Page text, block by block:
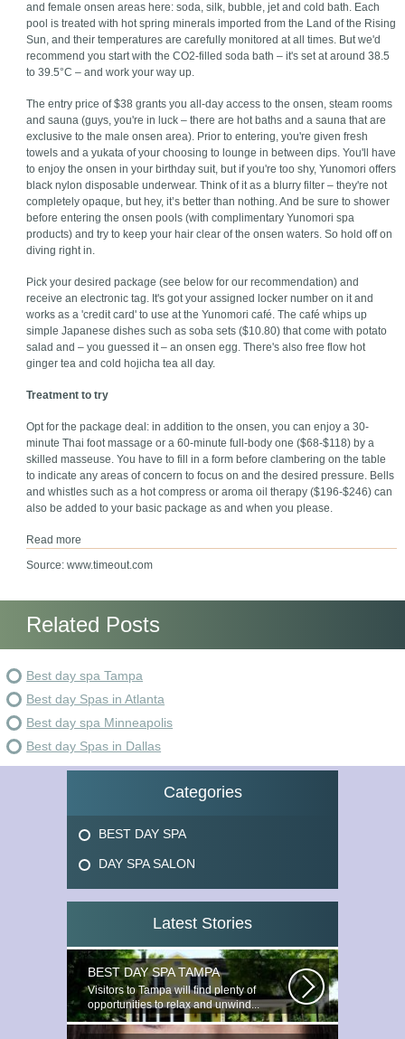
and female onsen areas here: soda, silk, bubble, jet and cold bath. Each
pool is treated with hot spring minerals imported from the Land of the Rising
Sun, and their temperatures are carefully monitored at all times. But we'd
recommend you start with the CO2-filled soda bath – it's set at around 38.5
to 39.5°C – and work your way up.
The entry price of $38 grants you all-day access to the onsen, steam rooms
and sauna (guys, you're in luck – there are hot baths and a sauna that are
exclusive to the male onsen area). Prior to entering, you're given fresh
towels and a yukata of your choosing to lounge in between dips. You'll have
to enjoy the onsen in your birthday suit, but if you're too shy, Yunomori offers
black nylon disposable underwear. Think of it as a blurry filter – they're not
completely opaque, but hey, it’s better than nothing. And be sure to shower
before entering the onsen pools (with complimentary Yunomori spa
products) and try to keep your hair clear of the onsen waters. So hold off on
diving right in.
Pick your desired package (see below for our recommendation) and
receive an electronic tag. It's got your assigned locker number on it and
works as a 'credit card' to use at the Yunomori café. The café whips up
simple Japanese dishes such as soba sets ($10.80) that come with potato
salad and – you guessed it – an onsen egg. There's also free flow hot
ginger tea and cold hojicha tea all day.
Treatment to try
Opt for the package deal: in addition to the onsen, you can enjoy a 30-
minute Thai foot massage or a 60-minute full-body one ($68-$118) by a
skilled masseuse. You have to fill in a form before clambering on the table
to indicate any areas of concern to focus on and the desired pressure. Bells
and whistles such as a hot compress or aroma oil therapy ($196-$246) can
also be added to your basic package as and when you please.
Read more
Source: www.timeout.com
Related Posts
Best day spa Tampa
Best day Spas in Atlanta
Best day spa Minneapolis
Best day Spas in Dallas
Categories
BEST DAY SPA
DAY SPA SALON
Latest Stories
BEST DAY SPA TAMPA
Visitors to Tampa will find plenty of
opportunities to relax and unwind...